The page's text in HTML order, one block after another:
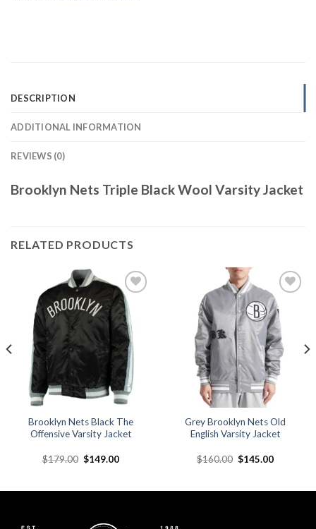
DESCRIPTION
ADDITIONAL INFORMATION
REVIEWS (0)
Brooklyn Nets Triple Black Wool Varsity Jacket
RELATED PRODUCTS
Add to
wishlist
Brooklyn Nets Black The
Offensive Varsity Jacket
$179.00 Original
price
$149.00Current
Add to
wishlist
Grey Brooklyn Nets Old
English Varsity Jacket
$160.00 Original
price
$145.00Current